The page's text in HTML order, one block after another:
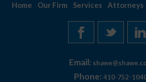
Home Our Firm Services Attorneys
Email:
Phone: 410-752-